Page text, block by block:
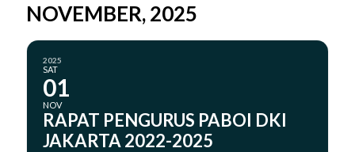
NOVEMBER, 2025
2025
SAT
01
NOV
RAPAT PENGURUS PABOI DKI
JAKARTA 2022-2025